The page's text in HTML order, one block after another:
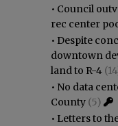
• Council
rec center
• Despite
downtown
land to R-4
• No data
County (5)
• Letters to